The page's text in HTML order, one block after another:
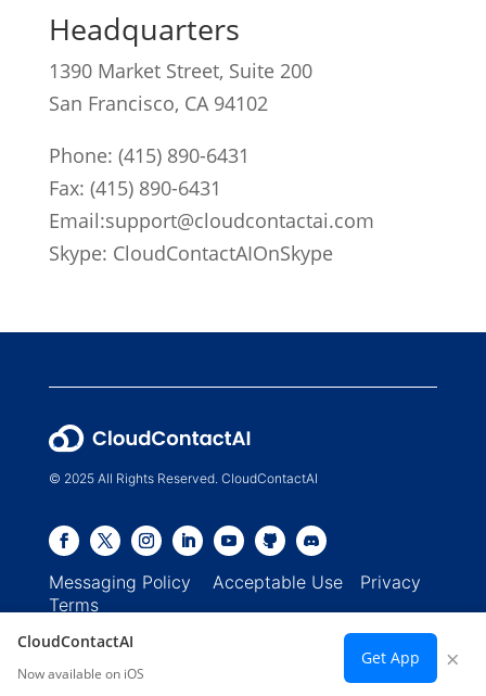
Headquarters
1390 Market Street, Suite 200
San Francisco, CA 94102
Phone: (415) 890-6431
Fax: (415) 890-6431
Email:support@cloudcontactai.com
Skype: CloudContactAIOnSkype
© 2025 All Rights Reserved. CloudContactAI
Messaging Policy Acceptable Use
Privacy
Terms
CloudContactAI
Now available on iOS
Get App ×